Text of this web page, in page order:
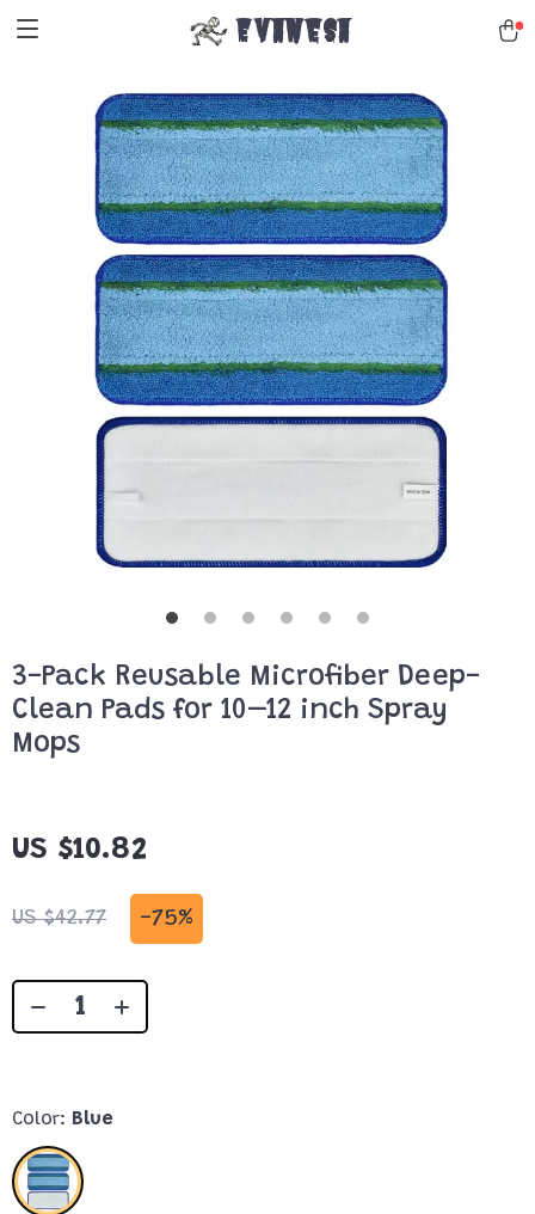
Evanesa
3-Pack Reusable Microfiber Deep-
Clean Pads for 10–12 inch Spray
Mops
US $10.82
US $42.77 -75%
Color: Blue